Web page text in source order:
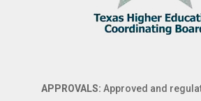
APPROVALS: Approved and